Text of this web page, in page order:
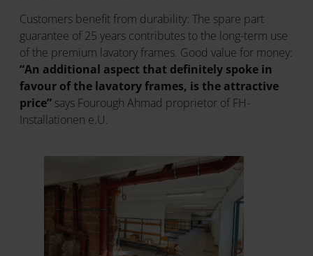
Customers benefit from durability: The spare part
guarantee of 25 years contributes to the long-term use
of the premium lavatory frames. Good value for money:
“An additional aspect that definitely spoke in
favour of the lavatory frames, is the attractive
price” says Fourough Ahmad proprietor of FH-
Installationen e.U.